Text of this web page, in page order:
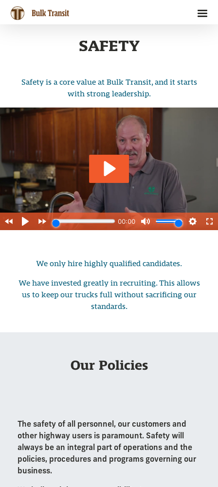
Skip
Bulk Transit
SAFETY
Safety is a core value at Bulk Transit, and it starts
with strong leadership.
We only hire highly qualified candidates.
We have invested greatly in recruiting. This allows
us to keep our trucks full without sacrificing our
standards.
Our Policies
The safety of all personnel, our customers and
other highway users is paramount. Safety will
always be an integral part of operations and the
policies, procedures and programs governing our
business.